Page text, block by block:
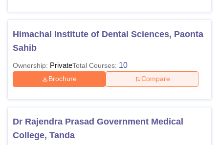
Himachal Institute of Dental Sciences, Paonta
Sahib
Ownership: PrivateTotal Courses: 10
Brochure Compare
Dr Rajendra Prasad Government Medical
College, Tanda